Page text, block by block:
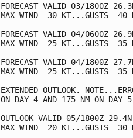
FORECAST VALID 03/1800Z
MAX WIND  30 KT...GUSTS  40
FORECAST VALID 04/0600Z
MAX WIND  25 KT...GUSTS  35
FORECAST VALID 04/1800Z
MAX WIND  25 KT...GUSTS  35
EXTENDED OUTLOOK.
ON DAY 4 AND 175 NM ON DAY
OUTLOOK VALID 05/1800Z
MAX WIND  20 KT...GUSTS  30